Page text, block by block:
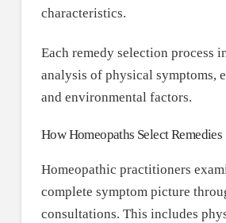
characteristics.
Each remedy selection process
analysis of physical symptoms,
and environmental factors.
How Homeopaths Select Remedies
Homeopathic practitioners
complete symptom picture
consultations. This includes